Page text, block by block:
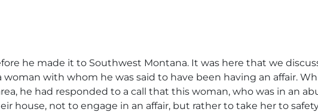
he made it to Southwest Montana. It was here that we
with whom he was said to have been having an affair.
he had responded to a call that this woman, who was in an
house, not to engage in an affair, but rather to take her to